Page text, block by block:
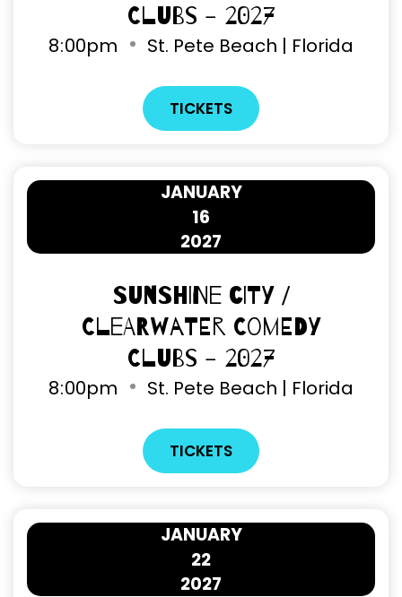
Clubs - 2027
8:00pm St. Pete Beach | Florida
TICKETS
16
JANUARY
2027
Sunshine City /
Clearwater Comedy
Clubs - 2027
8:00pm St. Pete Beach | Florida
TICKETS
22
JANUARY
2027